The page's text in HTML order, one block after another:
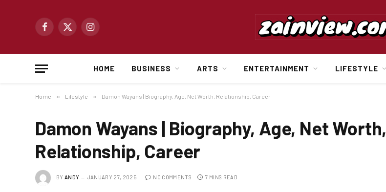
Facebook
X
Instagram
HOME BUSINESS ARTS ENTERTAINMENT LIFESTYLE
Home » Lifestyle » Damon Wayans | Biography, Age, Net Worth, Relationship, Career
Damon Wayans | Biography, Age, Net Worth,
Relationship, Career
BY ANDY JANUARY 27, 2025 NO COMMENTS 7 MINS READ